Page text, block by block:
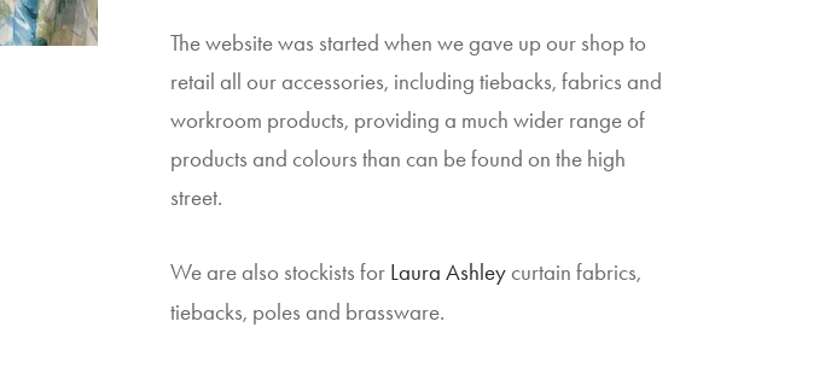
The website was started when we gave up our shop to
retail all our accessories, including tiebacks, fabrics and
workroom products, providing a much wider range of
products and colours than can be found on the high
street.
We are also stockists for Laura Ashleycurtain fabrics,
tiebacks, poles and brassware.